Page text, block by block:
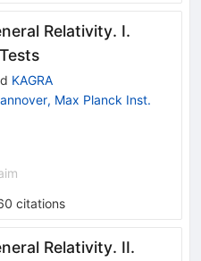
Relativity. I.
KAGRA
Max Planck Inst.
citations
Relativity. II.